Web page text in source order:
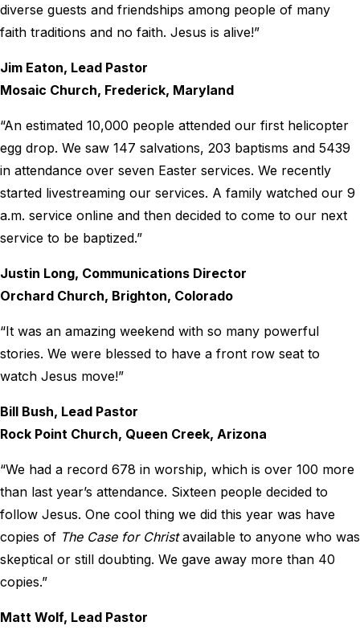
diverse guests and friendships among people of many
faith traditions and no faith. Jesus is alive!”
Jim Eaton, Lead Pastor
Mosaic Church, Frederick, Maryland
“An estimated 10,000 people attended our first helicopter
egg drop. We saw 147 salvations, 203 baptisms and 5439
in attendance over seven Easter services. We recently
started livestreaming our services. A family watched our 9
a.m. service online and then decided to come to our next
service to be baptized.”
Justin Long, Communications Director
Orchard Church, Brighton, Colorado
“It was an amazing weekend with so many powerful
stories. We were blessed to have a front row seat to
watch Jesus move!”
Bill Bush, Lead Pastor
Rock Point Church, Queen Creek, Arizona
“We had a record 678 in worship, which is over 100 more
than last year’s attendance. Sixteen people decided to
follow Jesus. One cool thing we did this year was have
copies of The Case for Christavailable to anyone who was
skeptical or still doubting. We gave away more than 40
copies.”
Matt Wolf, Lead Pastor